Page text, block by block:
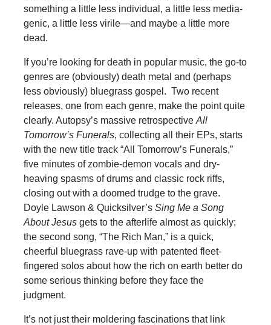
something a little less individual, a little less media-
genic, a little less virile—and maybe a little more
dead.
If you’re looking for death in popular music, the go-to
genres are (obviously) death metal and (perhaps
less obviously) bluegrass gospel. Two recent
releases, one from each genre, make the point quite
clearly. Autopsy’s massive retrospective All
Tomorrow’s Funerals, collecting all their EPs, starts
with the new title track “All Tomorrow’s Funerals,”
five minutes of zombie-demon vocals and dry-
heaving spasms of drums and classic rock riffs,
closing out with a doomed trudge to the grave.
Doyle Lawson & Quicksilver’s Sing Me a Song
About Jesusgets to the afterlife almost as quickly;
the second song, “The Rich Man,” is a quick,
cheerful bluegrass rave-up with patented fleet-
fingered solos about how the rich on earth better do
some serious thinking before they face the
judgment.
It’s not just their moldering fascinations that link